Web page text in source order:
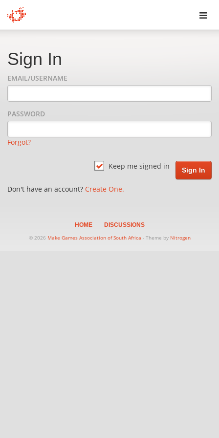
Sign In
EMAIL/USERNAME
PASSWORD
Forgot?
Keep me signed in
Don't have an account? Create One.
HOME
DISCUSSIONS
© 2026 Make Games Association of South Africa - Theme by Nitrogen